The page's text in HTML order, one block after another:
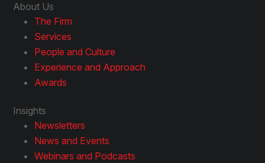
About Us
The Firm
Services
People and Culture
Experience and Approach
Awards
Insights
Newsletters
News and Events
Webinars and Podcasts